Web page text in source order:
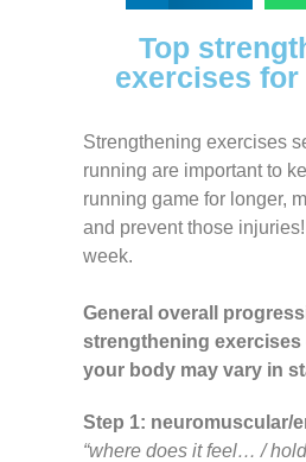
Top
exercises
Strengthening exercises
running are important to
running game for longer,
and prevent those
week.
General overall
strengthening exercises
your body may vary in
Step 1: neuromuscular/
“where does it feel… /